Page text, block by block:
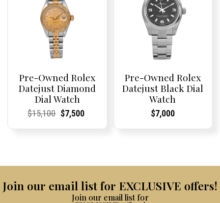
Pre-Owned Rolex
Datejust Diamond
Dial Watch
Current
Current
$15,100Original
Current
Current
$7,500
Pre-Owned Rolex
Datejust Black Dial
Watch
Current
Current
$7,000
Join our email list for EXCLUSIVE offers!
Join our email list for